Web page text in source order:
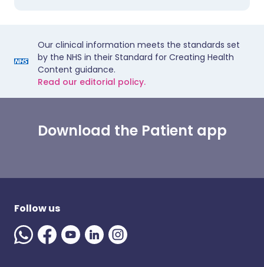
Our clinical information meets the standards set
by the NHS in their Standard for Creating Health
Content guidance.
Read our editorial policy.
Download the Patient app
Follow us